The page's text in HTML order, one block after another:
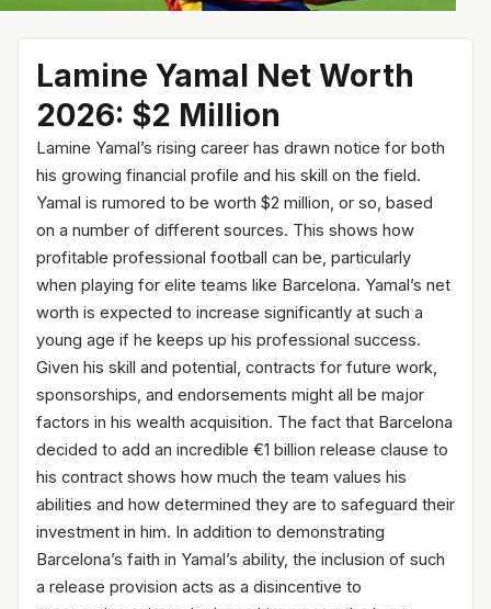
Lamine Yamal Net Worth
2026: $2 Million
Lamine Yamal’s rising career has drawn notice for both
his growing financial profile and his skill on the field.
Yamal is rumored to be worth $2 million, or so, based
on a number of different sources. This shows how
profitable professional football can be, particularly
when playing for elite teams like Barcelona. Yamal’s net
worth is expected to increase significantly at such a
young age if he keeps up his professional success.
Given his skill and potential, contracts for future work,
sponsorships, and endorsements might all be major
factors in his wealth acquisition. The fact that Barcelona
decided to add an incredible €1 billion release clause to
his contract shows how much the team values his
abilities and how determined they are to safeguard their
investment in him. In addition to demonstrating
Barcelona’s faith in Yamal’s ability, the inclusion of such
a release provision acts as a disincentive to